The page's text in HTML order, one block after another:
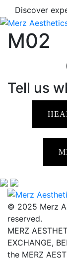
Discover
M02
Tell us
© 2025 Merz
reserved.
MERZ
EXCHANGE,
the MERZ